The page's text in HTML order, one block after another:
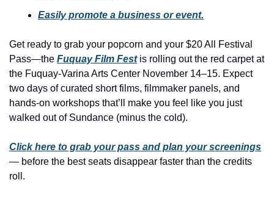
good causes
health and wellness
hidden gems
history lovers
local businesses
Easily promote a business or event.
Get ready to grab your popcorn and your $20 All Festival
Pass—the Fuquay Film Fest is rolling out the red carpet at
the Fuquay-Varina Arts Center November 14–15. Expect
two days of curated short films, filmmaker panels, and
hands-on workshops that’ll make you feel like you just
walked out of Sundance (minus the cold).
Click here to grab your pass and plan your screenings
— before the best seats disappear faster than the credits
roll.